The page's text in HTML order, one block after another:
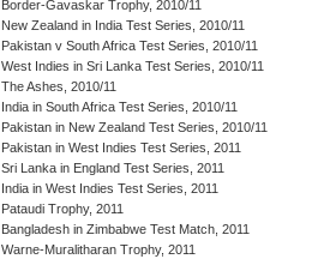
Border-Gavaskar Trophy, 2010/11
New Zealand in India Test Series, 2010/11
Pakistan v South Africa Test Series, 2010/11
West Indies in Sri Lanka Test Series, 2010/11
The Ashes, 2010/11
India in South Africa Test Series, 2010/11
Pakistan in New Zealand Test Series, 2010/11
Pakistan in West Indies Test Series, 2011
Sri Lanka in England Test Series, 2011
India in West Indies Test Series, 2011
Pataudi Trophy, 2011
Bangladesh in Zimbabwe Test Match, 2011
Warne-Muralitharan Trophy, 2011